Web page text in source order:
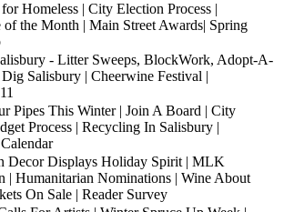
Homeless | City Election Process |
of the Month | Main Street Awards| Spring
- Litter Sweeps, BlockWork, Adopt-A-
Dig Salisbury | Cheerwine Festival |
Pipes This Winter | Join A Board | City
Process | Recycling In Salisbury |
Decor Displays Holiday Spirit | MLK
| Humanitarian Nominations | Wine About
On Sale | Reader Survey